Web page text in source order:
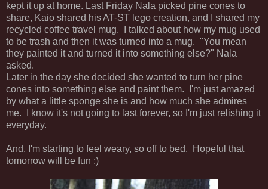
kept it up at home. Last Friday Nala picked pine cones to
share, Kaio shared his AT-ST lego creation, and I shared my
recycled coffee travel mug. I talked about how my mug used
to be trash and then it was turned into a mug. "You mean
they painted it and turned it into something else?" Nala
asked.
Later in the day she decided she wanted to turn her pine
cones into something else and paint them. I'm just amazed
by what a little sponge she is and how much she admires
me. I know it's not going to last forever, so I'm just relishing it
everyday.
And, I'm starting to feel weary, so off to bed. Hopeful that
tomorrow will be fun ;)